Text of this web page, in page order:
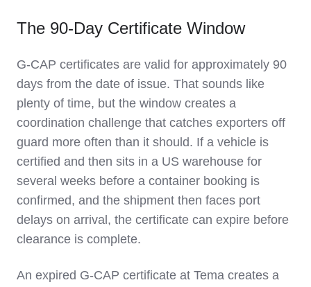
The 90-Day Certificate Window
G-CAP certificates are valid for approximately 90
days from the date of issue. That sounds like
plenty of time, but the window creates a
coordination challenge that catches exporters off
guard more often than it should. If a vehicle is
certified and then sits in a US warehouse for
several weeks before a container booking is
confirmed, and the shipment then faces port
delays on arrival, the certificate can expire before
clearance is complete.
An expired G-CAP certificate at Tema creates a